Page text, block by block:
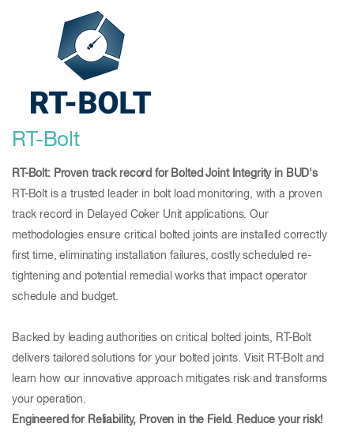
RT-Bolt
RT-Bolt: Proven track record for Bolted Joint Integrity in BUD's
RT-Bolt is a trusted leader in bolt load monitoring, with a proven
track record in Delayed Coker Unit applications. Our
methodologies ensure critical bolted joints are installed correctly
first time, eliminating installation failures, costly scheduled re-
tightening and potential remedial works that impact operator
schedule and budget.
Backed by leading authorities on critical bolted joints, RT-Bolt
delivers tailored solutions for your bolted joints. Visit RT-Bolt and
learn how our innovative approach mitigates risk and transforms
your operation.
Engineered for Reliability, Proven in the Field. Reduce your risk!